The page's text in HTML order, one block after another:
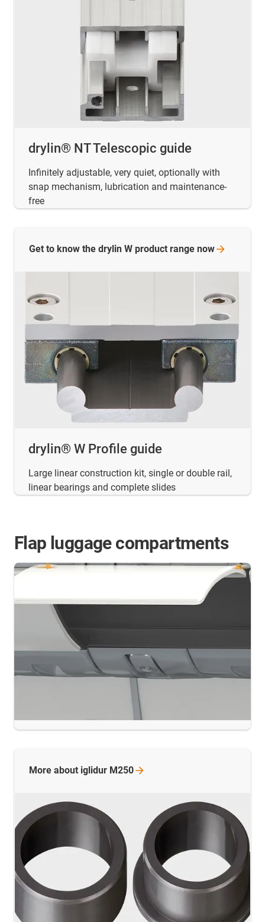
drylin® NT Telescopic guide
Infinitely adjustable, very quiet, optionally with
snap mechanism, lubrication and maintenance-
free
drylin® W Profile guide
Large linear construction kit, single or double rail,
linear bearings and complete slides
Get to know the drylin W product range now
Flap luggage compartments
More about iglidur M250